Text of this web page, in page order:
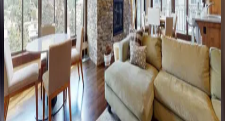
CO | Vail
2bedrooms·2bathrooms·6guests
LandmarkCondo#204
CO | Vail
2bedrooms·2bathrooms· guests